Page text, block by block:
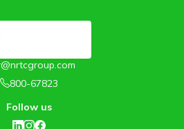
800-67823
Follow us